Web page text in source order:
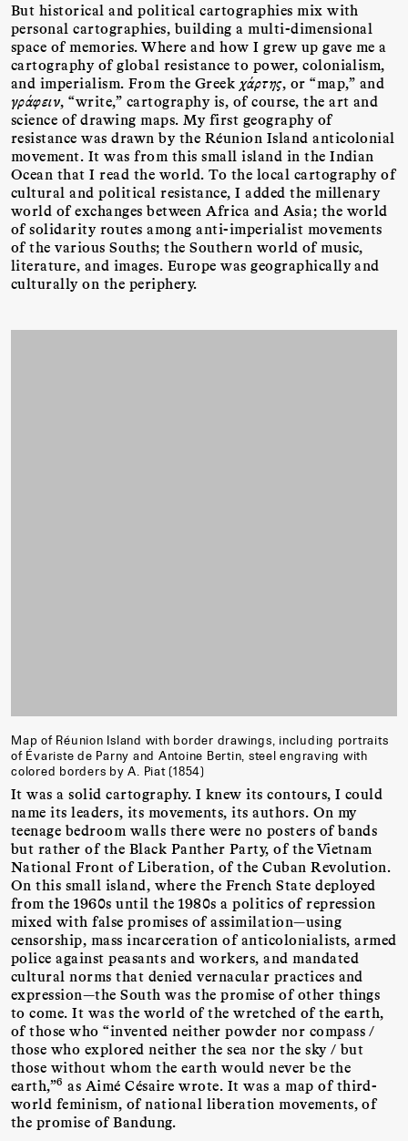
But historical and political cartographies mix with
personal cartographies, building a multi-dimensional
space of memories. Where and how I grew up gave me a
cartography of global resistance to power, colonialism,
and imperialism. From the Greek χάρτης, or “map,” and
γράφειν, “write,” cartography is, of course, the art and
science of drawing maps. My first geography of
resistance was drawn by the Réunion Island anticolonial
movement. It was from this small island in the Indian
Ocean that I read the world. To the local cartography of
cultural and political resistance, I added the millenary
world of exchanges between Africa and Asia; the world
of solidarity routes among anti-imperialist movements
of the various Souths; the Southern world of music,
literature, and images. Europe was geographically and
culturally on the periphery.
Map of Réunion Island with border drawings, including portraits
of Évariste de Parny and Antoine Bertin, steel engraving with
colored borders by A. Piat (1854)
It was a solid cartography. I knew its contours, I could
name its leaders, its movements, its authors. On my
teenage bedroom walls there were no posters of bands
but rather of the Black Panther Party, of the Vietnam
National Front of Liberation, of the Cuban Revolution.
On this small island, where the French State deployed
from the 1960s until the 1980s a politics of repression
mixed with false promises of assimilation—using
censorship, mass incarceration of anticolonialists, armed
police against peasants and workers, and mandated
cultural norms that denied vernacular practices and
expression—the South was the promise of other things
to come. It was the world of the wretched of the earth,
of those who “invented neither powder nor compass /
those who explored neither the sea nor the sky / but
those without whom the earth would never be the
earth,”6 as Aimé Césaire wrote. It was a map of third-
world feminism, of national liberation movements, of
the promise of Bandung.